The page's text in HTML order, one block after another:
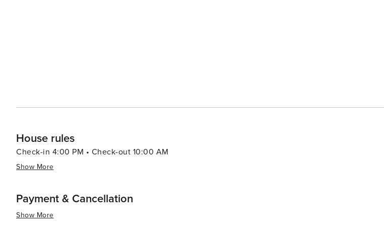
House rules
Check-in 4:00 PM • Check-out 10:00 AM
Show More
Payment & Cancellation
Show More